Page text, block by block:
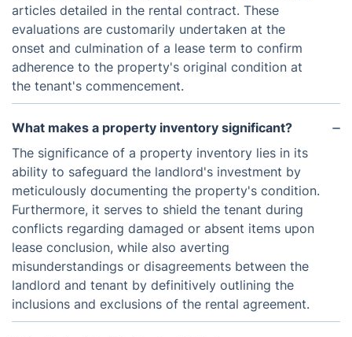
articles detailed in the rental contract. These
evaluations are customarily undertaken at the
onset and culmination of a lease term to confirm
adherence to the property's original condition at
the tenant's commencement.
What makes a property inventory significant?
The significance of a property inventory lies in its
ability to safeguard the landlord's investment by
meticulously documenting the property's condition.
Furthermore, it serves to shield the tenant during
conflicts regarding damaged or absent items upon
lease conclusion, while also averting
misunderstandings or disagreements between the
landlord and tenant by definitively outlining the
inclusions and exclusions of the rental agreement.